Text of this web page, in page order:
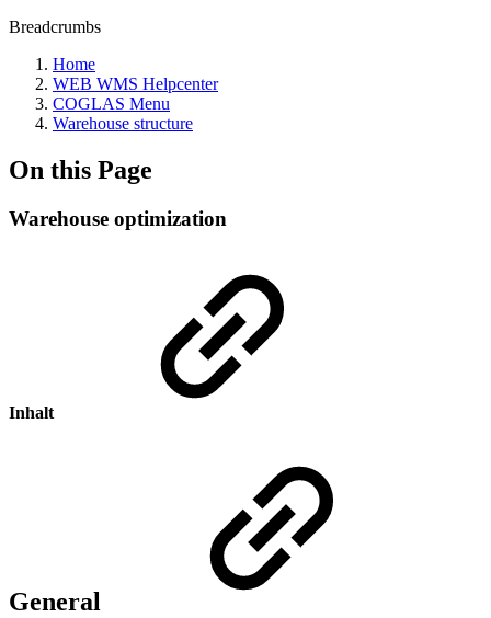
Breadcrumbs
Home
WEB WMS Helpcenter
COGLAS Menu
Warehouse structure
On this Page
Warehouse optimization
Inhalt
General